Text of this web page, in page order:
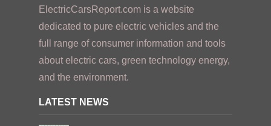
ElectricCarsReport.com is a website
dedicated to pure electric vehicles and the
full range of consumer information and tools
about electric cars, green technology energy,
and the environment.
LATEST NEWS